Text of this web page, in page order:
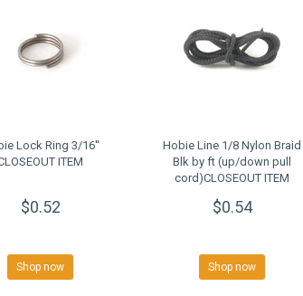
Lock Ring 3/16''
ITEM
$0.52
Shop now
Hobie Line 1/8 Nylon Braid
Blk by ft (up/down pull
cord)CLOSEOUT ITEM
$0.54
Shop now